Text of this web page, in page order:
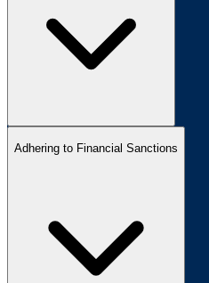
Adhering to Financial Sanctions